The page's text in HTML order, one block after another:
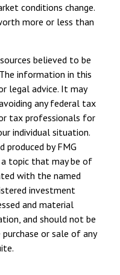
conditions change.
more or less than
believed to be
information in this
legal advice. It may
any federal tax
tax professionals for
individual situation.
produced by FMG
topic that may be of
with the named
investment
and material
and should not be
or sale of any